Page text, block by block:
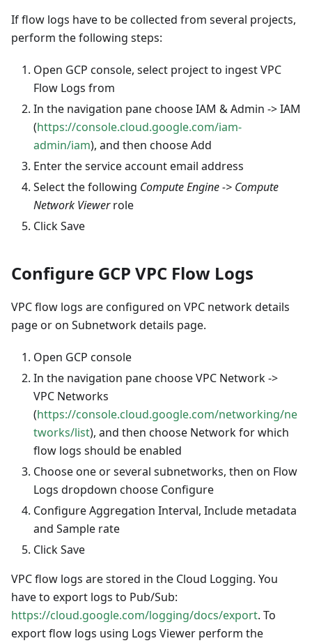
If flow logs have to be collected from several projects,
perform the following steps:
Open GCP console, select project to ingest VPC
Flow Logs from
In the navigation pane choose IAM & Admin -> IAM
(https://console.cloud.google.com/iam-
admin/iam), and then choose Add
Enter the service account email address
Select the following Compute Engine -> Compute
Network Viewerrole
Click Save
Configure GCP VPC Flow Logs
VPC flow logs are configured on VPC network details
page or on Subnetwork details page.
Open GCP console
In the navigation pane choose VPC Network ->
VPC Networks
(https://console.cloud.google.com/networking/ne
tworks/list), and then choose Network for which
flow logs should be enabled
Choose one or several subnetworks, then on Flow
Logs dropdown choose Configure
Configure Aggregation Interval, Include metadata
and Sample rate
Click Save
VPC flow logs are stored in the Cloud Logging. You
have to export logs to Pub/Sub:
https://cloud.google.com/logging/docs/export. To
export flow logs using Logs Viewer perform the